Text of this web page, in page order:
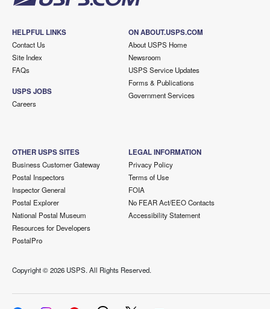
HELPFUL LINKS
Contact Us
Site Index
FAQs
USPS JOBS
Careers
ON ABOUT.USPS.COM
About USPS Home
Newsroom
USPS Service Updates
Forms & Publications
Government Services
OTHER USPS SITES
Business Customer Gateway
Postal Inspectors
Inspector General
Postal Explorer
National Postal Museum
Resources for Developers
PostalPro
LEGAL INFORMATION
Privacy Policy
Terms of Use
FOIA
No FEAR Act/EEO Contacts
Accessibility Statement
Copyright ©2026 USPS. All Rights Reserved.